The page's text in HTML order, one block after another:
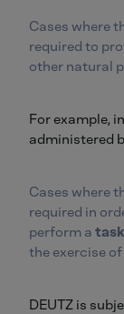
Cases where
required to
other natural
For example,
administered
Cases where
required in
perform a task
the exercise
DEUTZ is